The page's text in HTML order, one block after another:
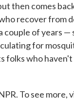
then comes
recover from
couple of years —
for
folks who
To see more,